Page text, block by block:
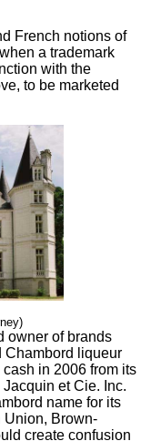
French notions of
a trademark
with the
to be marketed
owner of brands
Chambord liqueur
in 2006 from its
et Cie. Inc.
name for its
Union, Brown-
create confusion